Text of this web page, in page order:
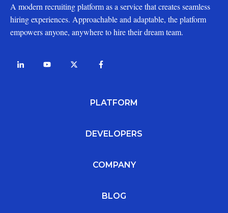
A modern recruiting platform as a service that creates seamless
hiring experiences. Approachable and adaptable, the platform
empowers anyone, anywhere to hire their dream team.
PLATFORM
DEVELOPERS
COMPANY
BLOG